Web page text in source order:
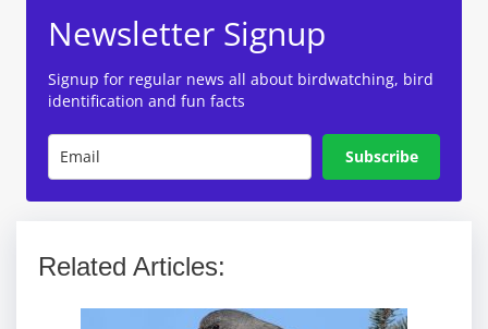
Newsletter Signup
Signup for regular news all about birdwatching, bird
identification and fun facts
Subscribe
Related Articles: